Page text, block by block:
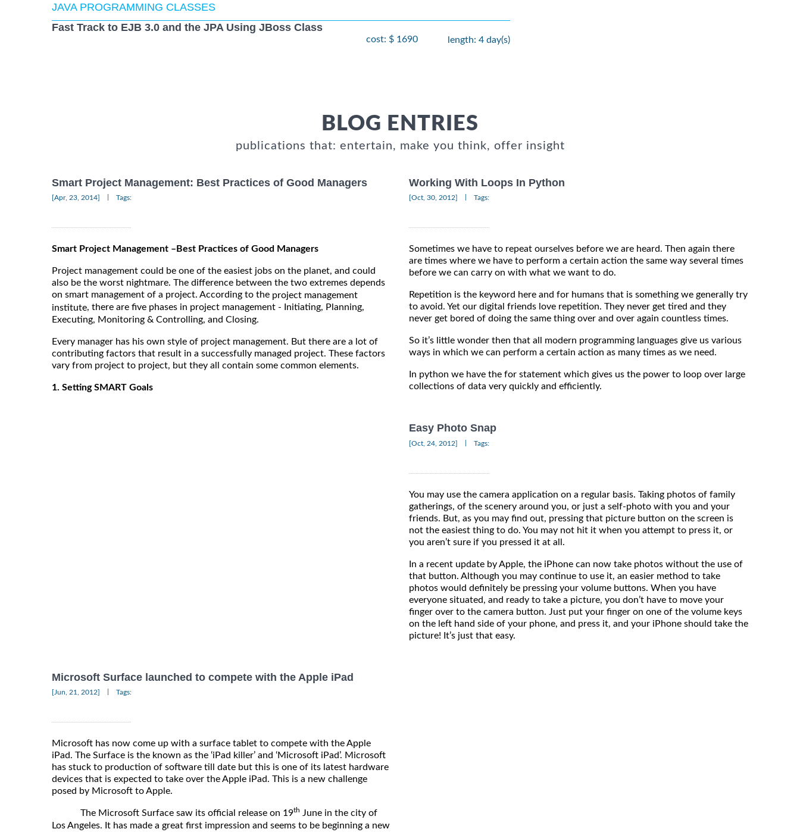
JAVA PROGRAMMING CLASSES
Fast Track to EJB 3.0 and the JPA Using JBoss Class
cost: $ 1690 length: 4 day(s)
BLOG ENTRIES
publications that: entertain, make you think, offer insight
Smart Project Management: Best Practices of Good Managers
[Apr, 23, 2014] Tags:
Smart Project Management –Best Practices of Good Managers
Project management could be one of the easiest jobs on the planet, and could
also be the worst nightmare. The difference between the two extremes depends
on smart management of a project. According to the project management
institute, there are five phases in project management - Initiating, Planning,
Executing, Monitoring & Controlling, and Closing.
Every manager has his own style of project management. But there are a lot of
contributing factors that result in a successfully managed project. These factors
vary from project to project, but they all contain some common elements.
1. Setting SMART Goals
Working With Loops In Python
[Oct, 30, 2012] Tags:
Sometimes we have to repeat ourselves before we are heard. Then again there
are times where we have to perform a certain action the same way several times
before we can carry on with what we want to do.
Repetition is the keyword here and for humans that is something we generally try
to avoid. Yet our digital friends love repetition. They never get tired and they
never get bored of doing the same thing over and over again countless times.
So it’s little wonder then that all modern programming languages give us various
ways in which we can perform a certain action as many times as we need.
In python we have the for statement which gives us the power to loop over large
collections of data very quickly and efficiently.
Easy Photo Snap
[Oct, 24, 2012] Tags:
You may use the camera application on a regular basis. Taking photos of family
gatherings, of the scenery around you, or just a self-photo with you and your
friends. But, as you may find out, pressing that picture button on the screen is
not the easiest thing to do. You may not hit it when you attempt to press it, or
you aren’t sure if you pressed it at all.
In a recent update by Apple, the iPhone can now take photos without the use of
that button. Although you may continue to use it, an easier method to take
photos would definitely be pressing your volume buttons. When you have
everyone situated, and ready to take a picture, you don’t have to move your
finger over to the camera button. Just put your finger on one of the volume keys
on the left hand side of your phone, and press it, and your iPhone should take the
picture! It’s just that easy.
Microsoft Surface launched to compete with the Apple iPad
[Jun, 21, 2012] Tags:
Microsoft has now come up with a surface tablet to compete with the Apple
iPad. The Surface is the known as the ‘iPad killer’ and ‘Microsoft iPad’. Microsoft
has stuck to production of software till date but this is one of its latest hardware
devices that is expected to take over the Apple iPad. This is a new challenge
posed by Microsoft to Apple.
The Microsoft Surface saw its official release on 19th June in the city of
Los Angeles. It has made a great first impression and seems to be beginning a new